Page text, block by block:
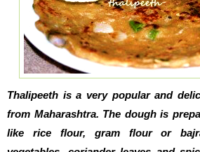
Thalipeeth is a very popular and
from Maharashtra. The dough is
like rice flour, gram flour or